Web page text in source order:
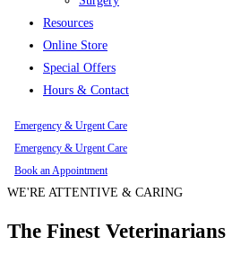
Resources
Online Store
Special Offers
Hours & Contact
Emergency & Urgent Care
Emergency & Urgent Care
Book an Appointment
WE'RE ATTENTIVE & CARING
The Finest Veterinarians